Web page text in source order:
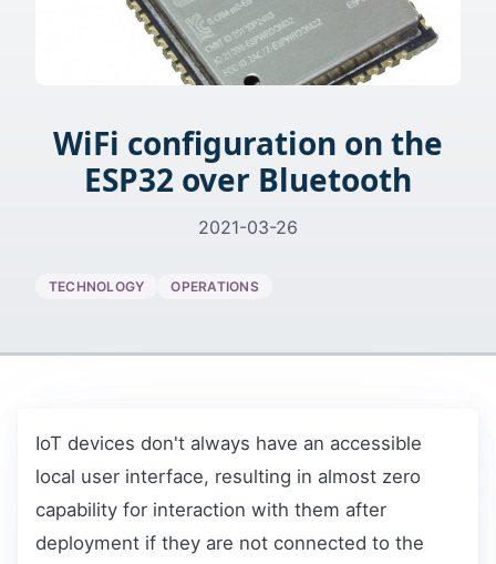
WiFi configuration on the
ESP32 over Bluetooth
2021-03-26
TECHNOLOGY OPERATIONS
IoT devices don't always have an accessible
local user interface, resulting in almost zero
capability for interaction with them after
deployment if they are not connected to the